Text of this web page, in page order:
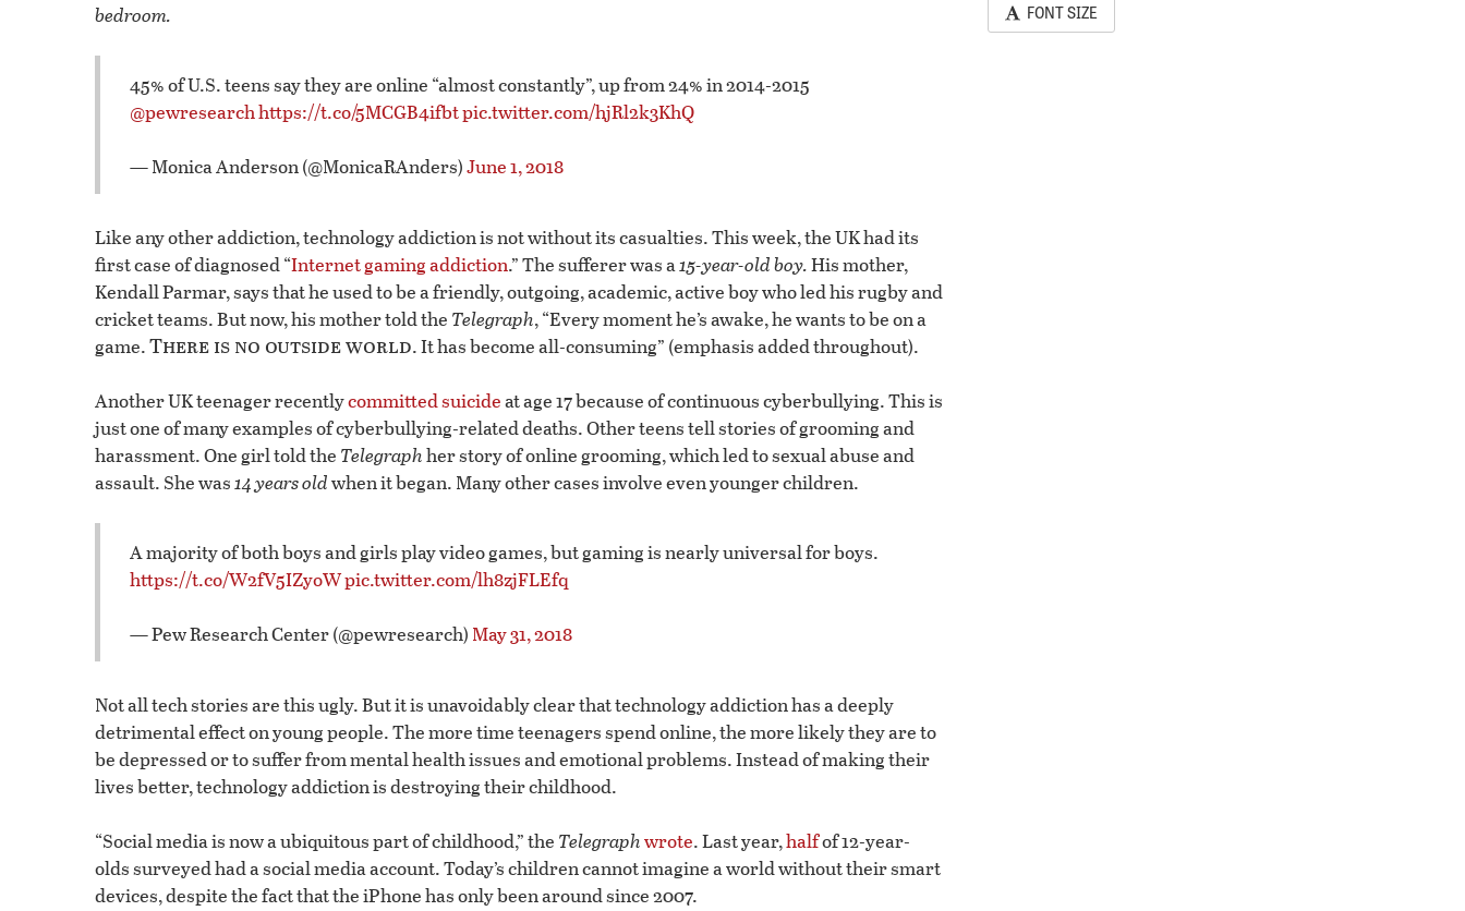
bedroom.
45% of U.S. teens say they are online “almost constantly”, up from 24% in 2014-2015
@pewresearchhttps://t.co/5MCGB4ifbtpic.twitter.com/hjRl2k3KhQ
— Monica Anderson (@MonicaRAnders)June 1, 2018
Like any other addiction, technology addiction is not without its casualties. This week, the UK had its
first case of diagnosed “Internet gaming addiction.” The sufferer was a15-year-old boy.His mother,
Kendall Parmar, says that he used to be a friendly, outgoing, academic, active boy who led his rugby and
cricket teams. But now, his mother told the Telegraph, “Every moment he’s awake, he wants to be on a
game.There is no outside world. It has become all-consuming” (emphasis added throughout).
Another UK teenager recentlycommitted suicideat age 17 because of continuous cyberbullying. This is
just one of many examples of cyberbullying-related deaths. Other teens tell stories of grooming and
harassment. One girl told the Telegraphher story of online grooming, which led to sexual abuse and
assault. She was14 years oldwhen it began. Many other cases involve even younger children.
A majority of both boys and girls play video games, but gaming is nearly universal for boys.
https://t.co/W2fV5IZyoWpic.twitter.com/lh8zjFLEfq
— Pew Research Center (@pewresearch) May 31, 2018
Not all tech stories are this ugly. But it is unavoidably clear that technology addiction has a deeply
detrimental effect on young people. The more time teenagers spend online, the more likely they are to
be depressed or to suffer from mental health issues and emotional problems. Instead of making their
lives better, technology addiction is destroying their childhood.
“Social media is now a ubiquitous part of childhood,” the Telegraphwrote. Last year,halfof 12-year-
olds surveyed had a social media account. Today’s children cannot imagine a world without their smart
devices, despite the fact that the iPhone has only been around since 2007.
FONT SIZE